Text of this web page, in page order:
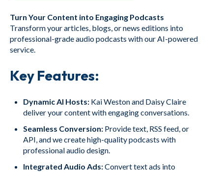
Turn Your Content into Engaging Podcasts
Transform your articles, blogs, or news editions into
professional-grade audio podcasts with our AI-powered
service.
Key Features:
Dynamic AI Hosts: Kai Weston and Daisy Claire
deliver your content with engaging conversations.
Seamless Conversion: Provide text, RSS feed, or
API, and we create high-quality podcasts with
professional audio design.
Integrated Audio Ads:Convert text ads into